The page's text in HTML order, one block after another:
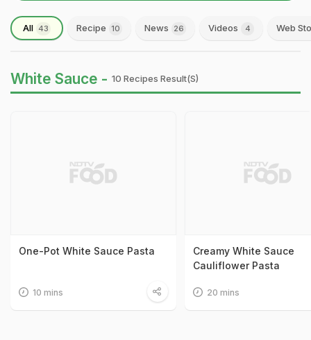
All 43 Recipe 10 News 26 Videos 4 Web
White Sauce - 10 Recipes Result(s)
One-Pot White Sauce Pasta
10 mins
Creamy White Sauce
Cauliflower Pasta
20 mins